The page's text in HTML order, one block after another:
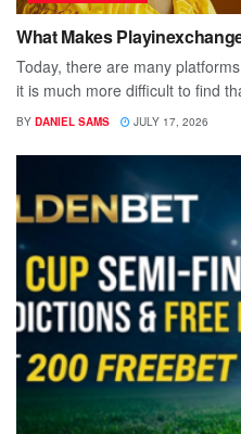
What Makes
Today, there are many
it is much more difficult to find
BY DANIEL SAMS JULY 17, 2026